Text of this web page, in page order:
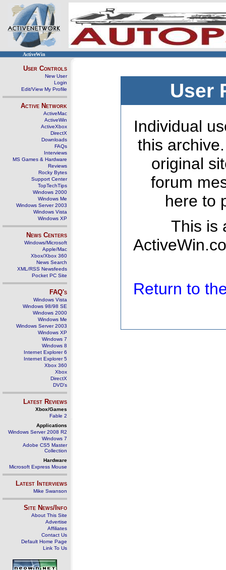
ActiveWin
User Controls
New User
Login
Edit/View My Profile
Active Network
ActiveMac
ActiveWin
ActiveXbox
DirectX
Downloads
FAQs
Interviews
MS Games & Hardware
Reviews
Rocky Bytes
Support Center
TopTechTips
Windows 2000
Windows Me
Windows Server 2003
Windows Vista
Windows XP
News Centers
Windows/Microsoft
Apple/Mac
Xbox/Xbox 360
News Search
XML/RSS Newsfeeds
Pocket PC Site
FAQ's
Windows Vista
Windows 98/98 SE
Windows 2000
Windows Me
Windows Server 2003
Windows XP
Windows 7
Windows 8
Internet Explorer 6
Internet Explorer 5
Xbox 360
Xbox
DirectX
DVD's
Latest Reviews
Xbox/Games
Fable 2
Applications
Windows Server 2008 R2
Windows 7
Adobe CS5 Master
Collection
Hardware
Microsoft Express Mouse
Latest Interviews
Mike Swanson
Site News/Info
About This Site
Advertise
Affiliates
Contact Us
Default Home Page
Link To Us
User
Individual
this
original
forum
here to
This is
Return to